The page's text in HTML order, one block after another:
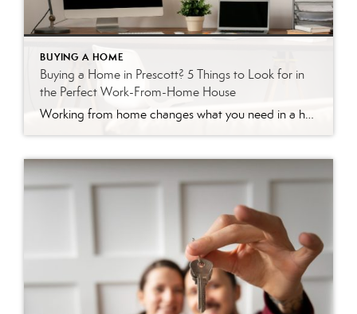
BUYING A HOME
Buying a Home in Prescott? 5 Things to Look for in
the Perfect Work-From-Home House
Working from home changes what you need in a house. Your morning commute might be a walk down the hall, but that only works if the home actually supports your workday. A spare corner of the kitchen table gets old fast when you’re on video calls five days a week. Prescott is a great place […]